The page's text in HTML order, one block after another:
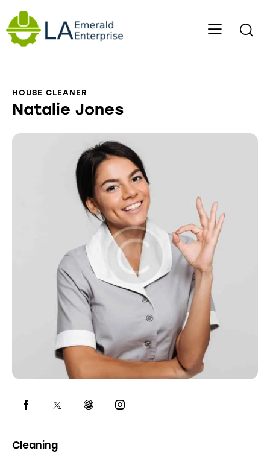
HOUSE CLEANER
Natalie Jones
Cleaning